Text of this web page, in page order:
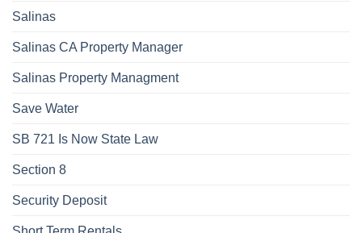
Salinas
Salinas CA Property Manager
Salinas Property Managment
Save Water
SB 721 Is Now State Law
Section 8
Security Deposit